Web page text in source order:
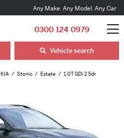
Any Make Any Model Any Car
0300 124 0979
Vehicle search
KIA Stonic Estate 1.0T GDi 2 5dr